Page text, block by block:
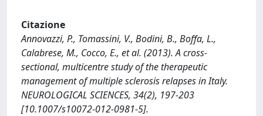
Citazione
Annovazzi, P., Tomassini, V., Bodini, B., Boffa, L.,
Calabrese, M., Cocco, E., et al. (2013). A cross-
sectional, multicentre study of the therapeutic
management of multiple sclerosis relapses in Italy.
NEUROLOGICAL SCIENCES, 34(2), 197-203
[10.1007/s10072-012-0981-5].